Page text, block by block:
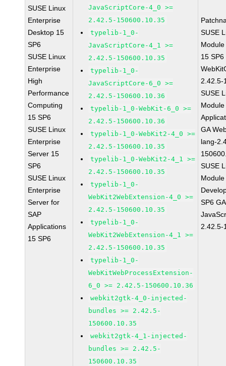
SUSE Linux
Enterprise
Desktop 15
SP6
SUSE Linux
Enterprise
High
Performance
Computing
15 SP6
SUSE Linux
Enterprise
Server 15
SP6
SUSE Linux
Enterprise
Server for
SAP
Applications
15 SP6
JavaScriptCore-4_0 >=
2.42.5-150600.10.35
typelib-1_0-
JavaScriptCore-4_1 >=
2.42.5-150600.10.35
typelib-1_0-
JavaScriptCore-6_0 >=
2.42.5-150600.10.36
typelib-1_0-WebKit-6_0 >=
2.42.5-150600.10.36
typelib-1_0-WebKit2-4_0 >=
2.42.5-150600.10.35
typelib-1_0-WebKit2-4_1 >=
2.42.5-150600.10.35
typelib-1_0-
WebKit2WebExtension-4_0 >=
2.42.5-150600.10.35
typelib-1_0-
WebKit2WebExtension-4_1 >=
2.42.5-150600.10.35
typelib-1_0-
WebKitWebProcessExtension-
6_0 >= 2.42.5-150600.10.36
webkit2gtk-4_0-injected-
bundles >= 2.42.5-
150600.10.35
webkit2gtk-4_1-injected-
bundles >= 2.42.5-
150600.10.35
SUSE
15 SP6
2.42.5-
SUSE
GA
lang-
SUSE
SP6
2.42.5-